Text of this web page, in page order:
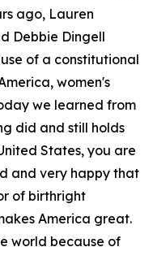
ago, Lauren
Debbie Dingell
of a constitutional
women's
we learned from
did and still holds
States, you are
and very happy that
of birthright
America great.
world because of